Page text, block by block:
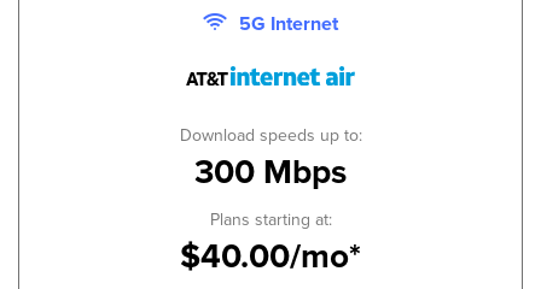
5G Internet
Download speeds up to:
300 Mbps
Plans starting at:
$40.00/mo*